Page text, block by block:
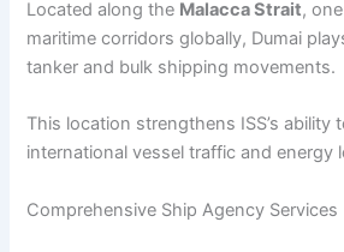
Located along the Malacca Strait,
maritime corridors globally, Dumai
tanker and bulk shipping movements.
This location strengthens ISS’s ability
international vessel traffic and energy
Comprehensive Ship Agency Services